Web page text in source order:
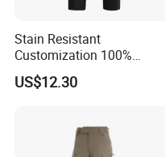
Stain Resistant
Customization 100%
Polyester Commuter Casual
Pant for Evening Stroll
US$12.30